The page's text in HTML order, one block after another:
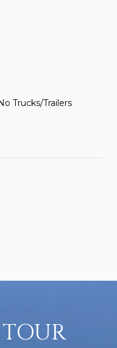
Trucks/Trailers